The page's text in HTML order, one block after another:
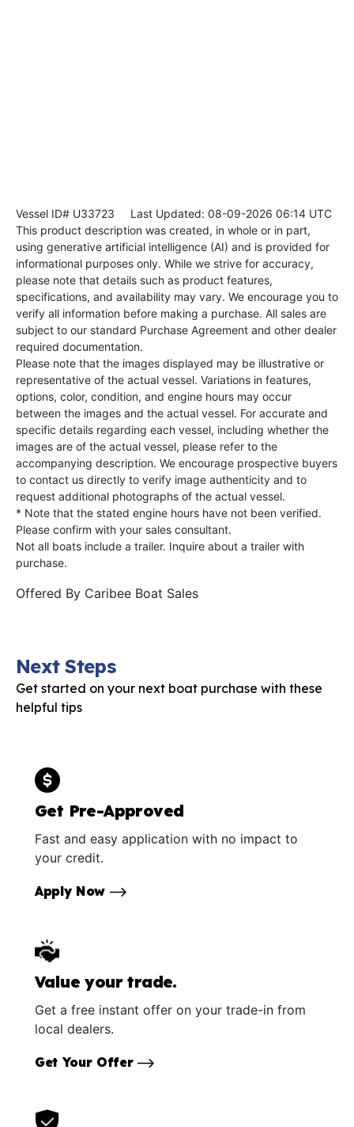
Vessel ID# U33723 Last Updated: 08-09-2026 06:14 UTC
This product description was created, in whole or in part,
using generative artificial intelligence (AI) and is provided for
informational purposes only. While we strive for accuracy,
please note that details such as product features,
specifications, and availability may vary. We encourage you to
verify all information before making a purchase. All sales are
subject to our standard Purchase Agreement and other dealer
required documentation.
Please note that the images displayed may be illustrative or
representative of the actual vessel. Variations in features,
options, color, condition, and engine hours may occur
between the images and the actual vessel. For accurate and
specific details regarding each vessel, including whether the
images are of the actual vessel, please refer to the
accompanying description. We encourage prospective buyers
to contact us directly to verify image authenticity and to
request additional photographs of the actual vessel.
* Note that the stated engine hours have not been verified.
Please confirm with your sales consultant.
Not all boats include a trailer. Inquire about a trailer with
purchase.
Offered By Caribee Boat Sales
Next Steps
Get started on your next boat purchase with these
helpful tips
Get Pre-Approved
Fast and easy application with no impact to
your credit.
Apply Now
Value your trade.
Get a free instant offer on your trade-in from
local dealers.
Get Your Offer